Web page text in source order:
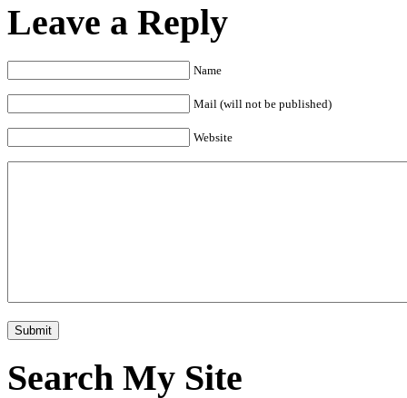
Leave a Reply
Name
Mail (will not be published)
Website
Search My Site